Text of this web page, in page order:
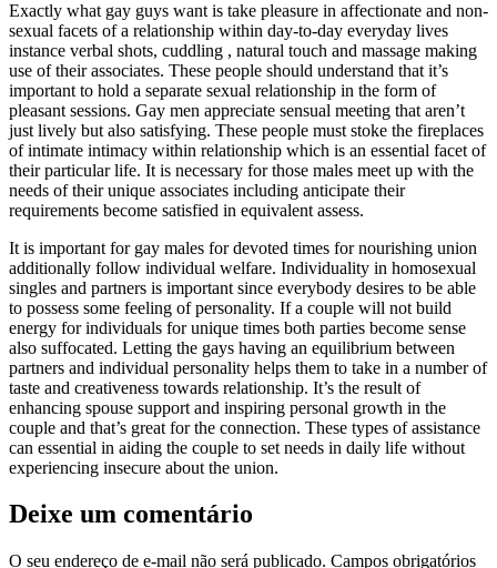
Exactly what gay guys want is take pleasure in affectionate and non-
sexual facets of a relationship within day-to-day everyday lives
instance verbal shots, cuddling , natural touch and massage making
use of their associates. These people should understand that it’s
important to hold a separate sexual relationship in the form of
pleasant sessions. Gay men appreciate sensual meeting that aren’t
just lively but also satisfying. These people must stoke the fireplaces
of intimate intimacy within relationship which is an essential facet of
their particular life. It is necessary for those males meet up with the
needs of their unique associates including anticipate their
requirements become satisfied in equivalent assess.
It is important for gay males for devoted times for nourishing union
additionally follow individual welfare. Individuality in homosexual
singles and partners is important since everybody desires to be able
to possess some feeling of personality. If a couple will not build
energy for individuals for unique times both parties become sense
also suffocated. Letting the gays having an equilibrium between
partners and individual personality helps them to take in a number of
taste and creativeness towards relationship. It’s the result of
enhancing spouse support and inspiring personal growth in the
couple and that’s great for the connection. These types of assistance
can essential in aiding the couple to set needs in daily life without
experiencing insecure about the union.
Deixe um comentário
O seu endereço de e-mail não será publicado. Campos obrigatórios